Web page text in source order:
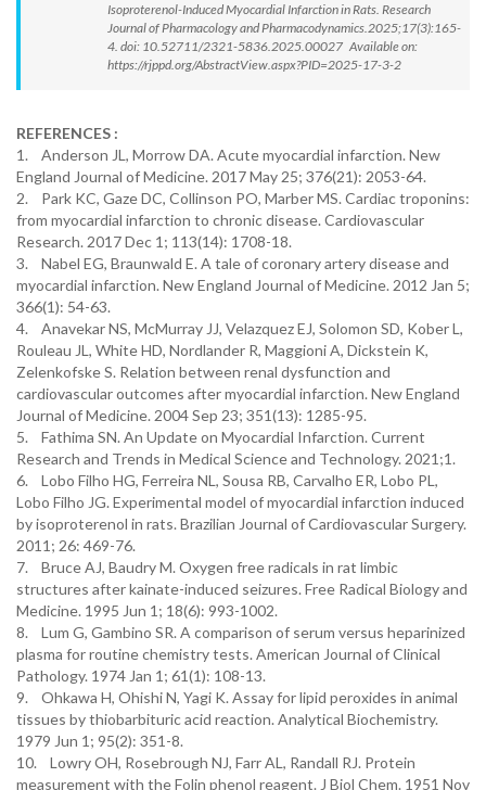
Isoproterenol-Induced Myocardial Infarction in Rats. Research
Journal of Pharmacology and Pharmacodynamics.2025;17(3):165-
4. doi: 10.52711/2321-5836.2025.00027 Available on:
https://rjppd.org/AbstractView.aspx?PID=2025-17-3-2
REFERENCES :
1. Anderson JL, Morrow DA. Acute myocardial infarction. New
England Journal of Medicine. 2017 May 25; 376(21): 2053-64.
2. Park KC, Gaze DC, Collinson PO, Marber MS. Cardiac troponins:
from myocardial infarction to chronic disease. Cardiovascular
Research. 2017 Dec 1; 113(14): 1708-18.
3. Nabel EG, Braunwald E. A tale of coronary artery disease and
myocardial infarction. New England Journal of Medicine. 2012 Jan 5;
366(1): 54-63.
4. Anavekar NS, McMurray JJ, Velazquez EJ, Solomon SD, Kober L,
Rouleau JL, White HD, Nordlander R, Maggioni A, Dickstein K,
Zelenkofske S. Relation between renal dysfunction and
cardiovascular outcomes after myocardial infarction. New England
Journal of Medicine. 2004 Sep 23; 351(13): 1285-95.
5. Fathima SN. An Update on Myocardial Infarction. Current
Research and Trends in Medical Science and Technology. 2021;1.
6. Lobo Filho HG, Ferreira NL, Sousa RB, Carvalho ER, Lobo PL,
Lobo Filho JG. Experimental model of myocardial infarction induced
by isoproterenol in rats. Brazilian Journal of Cardiovascular Surgery.
2011; 26: 469-76.
7. Bruce AJ, Baudry M. Oxygen free radicals in rat limbic
structures after kainate-induced seizures. Free Radical Biology and
Medicine. 1995 Jun 1; 18(6): 993-1002.
8. Lum G, Gambino SR. A comparison of serum versus heparinized
plasma for routine chemistry tests. American Journal of Clinical
Pathology. 1974 Jan 1; 61(1): 108-13.
9. Ohkawa H, Ohishi N, Yagi K. Assay for lipid peroxides in animal
tissues by thiobarbituric acid reaction. Analytical Biochemistry.
1979 Jun 1; 95(2): 351-8.
10. Lowry OH, Rosebrough NJ, Farr AL, Randall RJ. Protein
measurement with the Folin phenol reagent. J Biol Chem. 1951 Nov